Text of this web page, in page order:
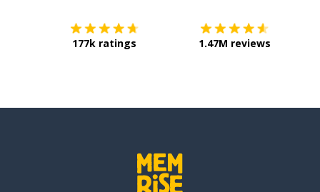
177k ratings 1.47M reviews